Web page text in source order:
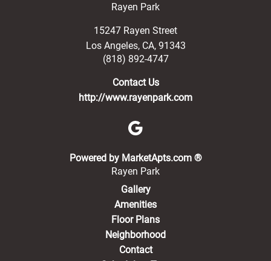
Rayen Park
15247 Rayen Street
Los Angeles, CA, 91343
(818) 892-4747
Contact Us
http://www.rayenpark.com
Powered by MarketApts.com ®(opens in a
Rayen Park
Gallery
Amenities
Floor Plans
Neighborhood
Contact